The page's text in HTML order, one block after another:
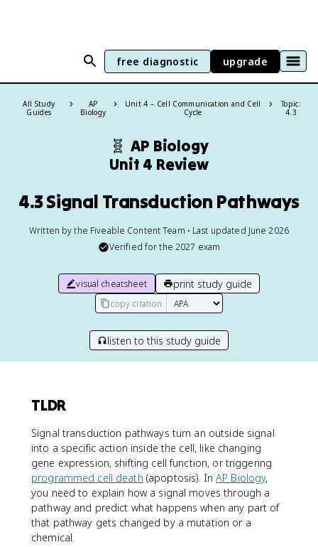
free diagnostic upgrade
All Study
Guides
AP
Biology
Unit 4 – Cell Communication and Cell
Cycle
Topic:
4.3
🧬 AP Biology
Unit 4 Review
4.3 Signal Transduction Pathways
Written by the Fiveable Content Team • Last updated June 2026
Verified for the 2027 exam
visual cheatsheet print study guide
copy citation
listen to this study guide
TLDR
Signal transduction pathways turn an outside signal
into a specific action inside the cell, like changing
gene expression, shifting cell function, or triggering
programmed cell death (apoptosis). In AP Biology,
you need to explain how a signal moves through a
pathway and predict what happens when any part of
that pathway gets changed by a mutation or a
chemical.